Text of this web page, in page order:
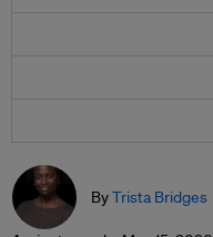
ByTrista Bridges